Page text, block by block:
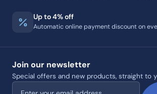
Up to 4% off
Automatic online payment discount on
Join our newsletter
Special offers and new products, straight to
Email address